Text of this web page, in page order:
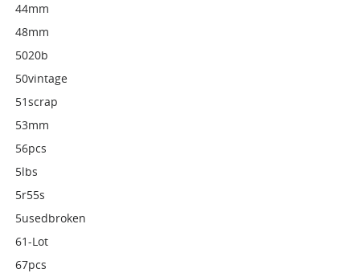
44mm
48mm
5020b
50vintage
51scrap
53mm
56pcs
5lbs
5r55s
5usedbroken
61-Lot
67pcs